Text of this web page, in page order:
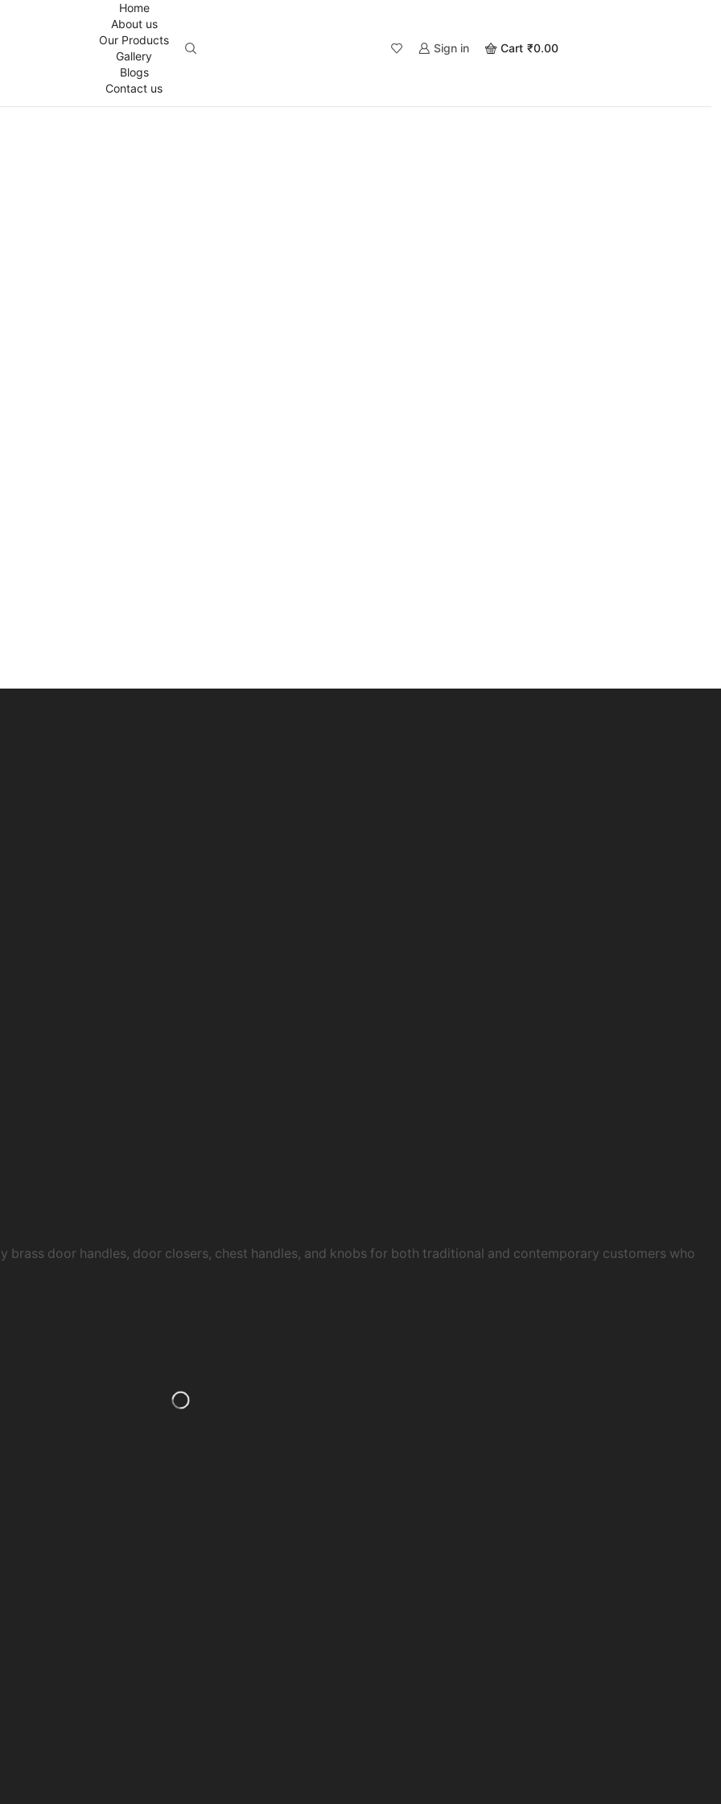
Home
About us
Our Products
Gallery
Blogs
Contact us
Sign in Cart ₹0.00
door handles, door closers, chest handles, and knobs for both traditional and contemporary customers who